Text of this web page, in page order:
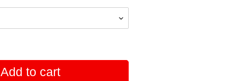
Add to cart